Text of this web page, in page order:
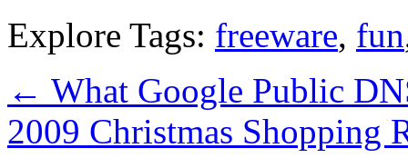
Explore Tags: freeware, fun
← What Google Public
2009 Christmas Shopping